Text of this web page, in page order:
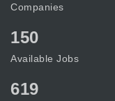
Companies
150
Available Jobs
619